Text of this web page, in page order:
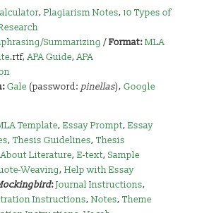
,Plagiarism Notes,10 Types of
Summarizing /Format:MLA
.rtf,APA Guide,APA
Gale (password: pinellas),Google
Template,Essay Prompt,Essay
,Thesis Guidelines,Thesis
Literature,E-text,Sample
Weaving,Help with Essay
:Journal Instructions,
Instructions,Notes,Theme